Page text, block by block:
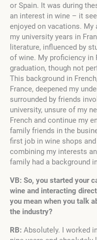
or Spain. It was during
an interest in wine – it
enjoyed on vacations. My
my university years in
literature, influenced by
of wine. My proficiency in
graduation, though not
This background in
France, deepened my
surrounded by friends
university, unsure of my
French and continue my
family friends in the
first job in wine shops
combining my interests
family had a background
VB: So, you started your
wine and interacting
you mean when you talk
the industry?
RB: Absolutely. I worked